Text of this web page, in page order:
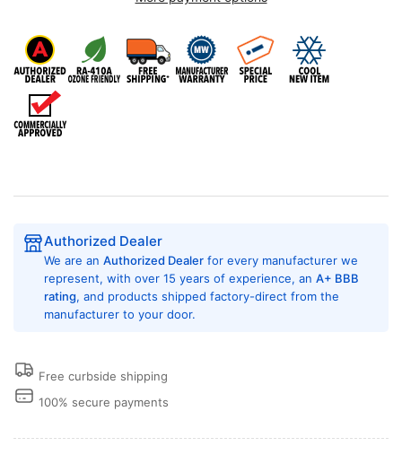
Pro
FPHD243D
24,000
BTU
Ducted
Mini
SEER
Rating
17.0,
Concealed
Inverter
Heat
Pro
FPHD243D
24,000
SEER
Rating
of
17.0,
Concealed
Inverter
Heat
Authorized Dealer
We are an Authorized Dealer for every manufacturer we
represent, with over 15 years of experience, an A+ BBB
rating, and products shipped factory-direct from the
manufacturer to your door.
Free curbside shipping
100% secure payments